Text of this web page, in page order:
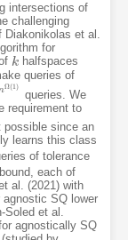
intersections of
challenging
Diakonikolas et al.
for
k
khalfspaces
queries of
Ω(1)
Ω( 1 )queries. We
requirement to
possible since an
learns this class
of tolerance
each of
al. (2021) with
SQ lower
Soled et al.
agnostically SQ